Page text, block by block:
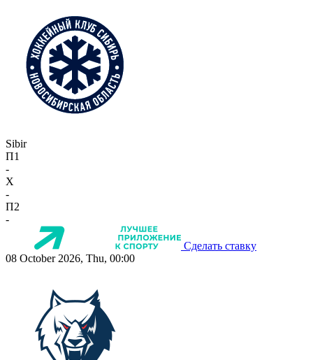
Sibir
П1
-
X
-
П2
-
Сделать ставку
08 October 2026, Thu, 00:00